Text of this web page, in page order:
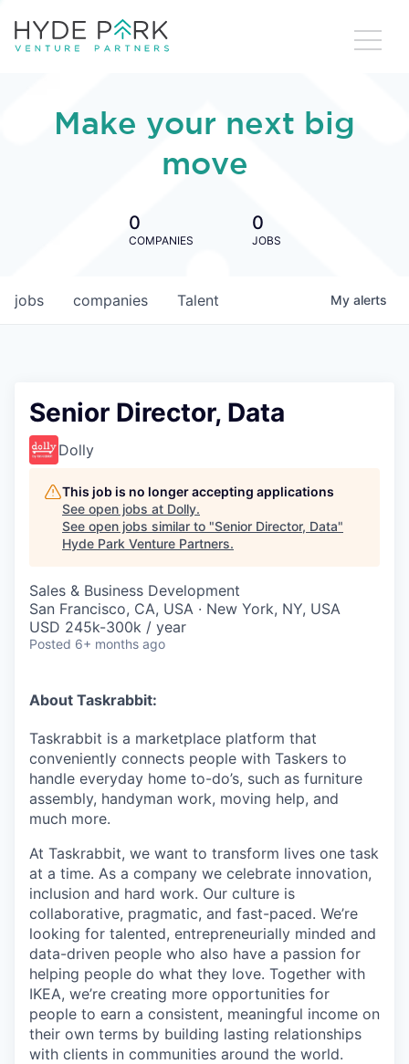
Make your next big
move
0
COMPANIES
0
JOBS
jobs companies Talent My alerts
Senior Director, Data
Dolly
This job is no longer accepting applications
See open jobs at Dolly.
See open jobs similar to "Senior Director, Data"
Hyde Park Venture Partners.
Sales & Business Development
San Francisco, CA, USA · New York, NY, USA
USD 245k-300k / year
Posted 6+ months ago
About Taskrabbit:
Taskrabbit is a marketplace platform that
conveniently connects people with Taskers to
handle everyday home to-do’s, such as furniture
assembly, handyman work, moving help, and
much more.
At Taskrabbit, we want to transform lives one task
at a time. As a company we celebrate innovation,
inclusion and hard work. Our culture is
collaborative, pragmatic, and fast-paced. We’re
looking for talented, entrepreneurially minded and
data-driven people who also have a passion for
helping people do what they love. Together with
IKEA, we’re creating more opportunities for
people to earn a consistent, meaningful income on
their own terms by building lasting relationships
with clients in communities around the world.